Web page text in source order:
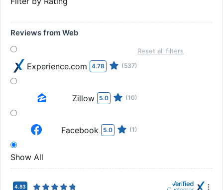
Reviews from Web
Experience.com 4.78 (537)
Zillow 5.0 (10)
Facebook 5.0 (1)
Show All
Reset all filters
4.83